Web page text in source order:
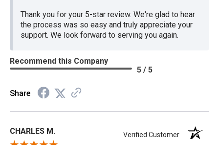
Thank you for your 5-star review. We're glad to hear
the process was so easy and truly appreciate your
support. We look forward to serving you again.
Recommend this Company
5 / 5
Share
CHARLES M. Verified Customer